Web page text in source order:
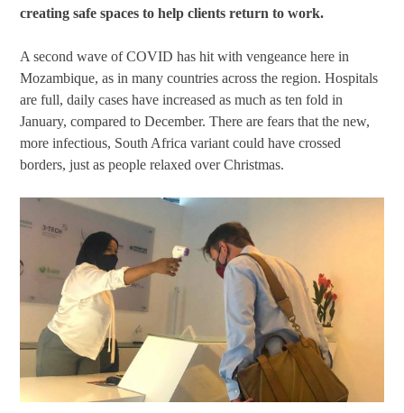
creating safe spaces to help clients return to work.
A second wave of COVID has hit with vengeance here in
Mozambique, as in many countries across the region. Hospitals
are full, daily cases have increased as much as ten fold in
January, compared to December. There are fears that the new,
more infectious, South Africa variant could have crossed
borders, just as people relaxed over Christmas.